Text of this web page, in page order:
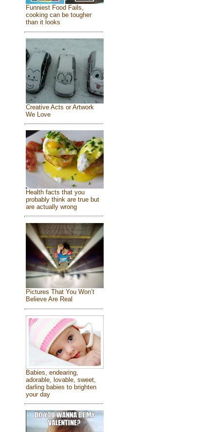
Funniest Food Fails,
cooking can be tougher
than it looks
Creative Acts or Artwork
We Love
Health facts that you
probably think are true but
are actually wrong
Pictures That You Won’t
Believe Are Real
Babies, endearing,
adorable, lovable, sweet,
darling babies to brighten
your day